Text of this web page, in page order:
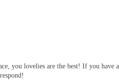
you lovelies are the best! If you have